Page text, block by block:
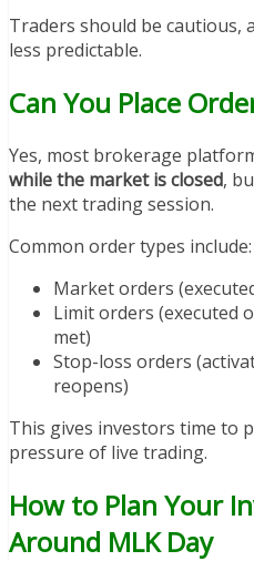
Traders should be cautious,
less predictable.
Can You Place
Yes, most brokerage
while the market is closed,
the next trading session.
Common order types include:
Market orders
Limit orders (executed
met)
Stop-loss orders
reopens)
This gives investors time to
pressure of live trading.
How to Plan Your
Around MLK Day